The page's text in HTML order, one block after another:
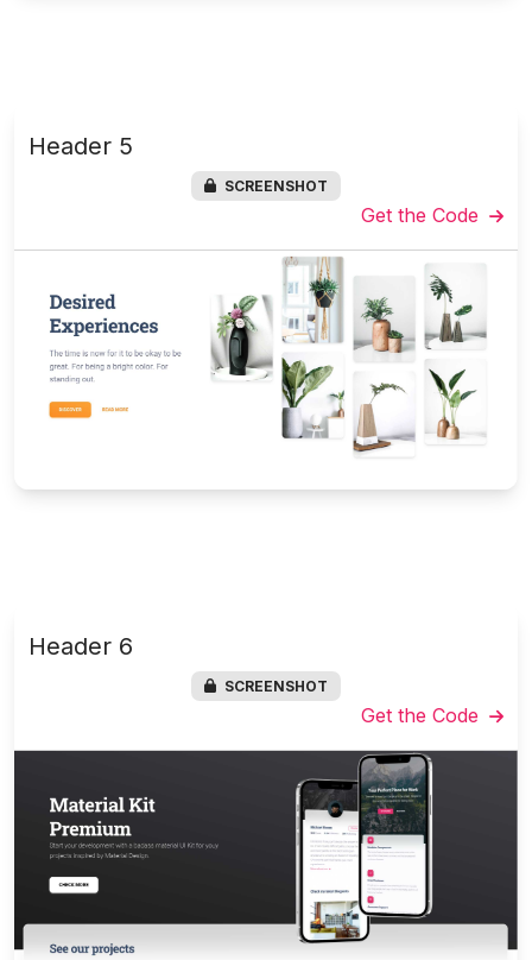
Header 5
SCREENSHOT
Get the Code
Header 6
SCREENSHOT
Get the Code